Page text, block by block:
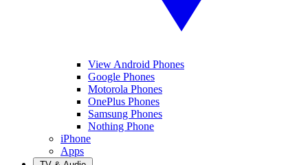
View Android Phones
Google Phones
Motorola Phones
OnePlus Phones
Samsung Phones
Nothing Phone
iPhone
Apps